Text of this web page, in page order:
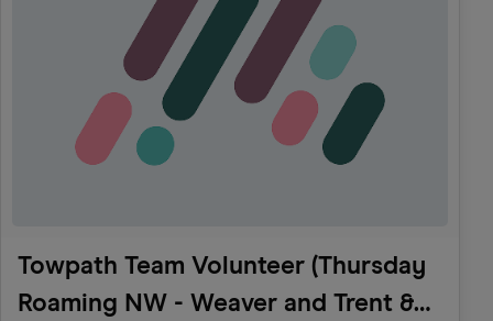
Towpath Team Volunteer (Thursday
Roaming NW - Weaver and Trent &